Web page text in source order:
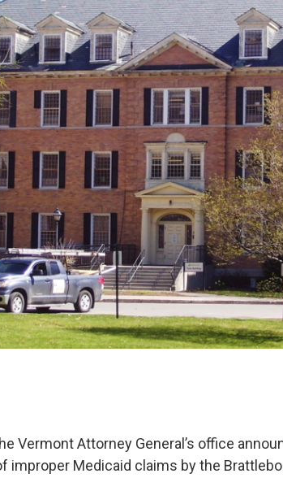
Vermont Attorney General’s office
improper Medicaid claims by the